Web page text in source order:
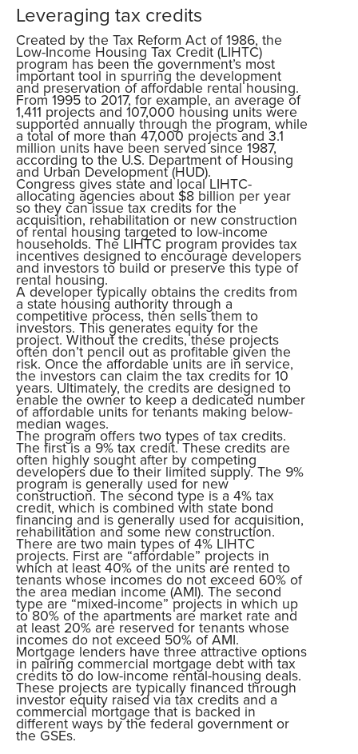
Leveraging tax credits
Created by the Tax Reform Act of 1986, the
Low-Income Housing Tax Credit (LIHTC)
program has been the government’s most
important tool in spurring the development
and preservation of affordable rental housing.
From 1995 to 2017, for example, an average of
1,411 projects and 107,000 housing units were
supported annually through the program, while
a total of more than 47,000 projects and 3.1
million units have been served since 1987,
according to the U.S. Department of Housing
and Urban Development (HUD).
Congress gives state and local LIHTC-
allocating agencies about $8 billion per year
so they can issue tax credits for the
acquisition, rehabilitation or new construction
of rental housing targeted to low-income
households. The LIHTC program provides tax
incentives designed to encourage developers
and investors to build or preserve this type of
rental housing.
A developer typically obtains the credits from
a state housing authority through a
competitive process, then sells them to
investors. This generates equity for the
project. Without the credits, these projects
often don’t pencil out as profitable given the
risk. Once the affordable units are in service,
the investors can claim the tax credits for 10
years. Ultimately, the credits are designed to
enable the owner to keep a dedicated number
of affordable units for tenants making below-
median wages.
The program offers two types of tax credits.
The first is a 9% tax credit. These credits are
often highly sought after by competing
developers due to their limited supply. The 9%
program is generally used for new
construction. The second type is a 4% tax
credit, which is combined with state bond
financing and is generally used for acquisition,
rehabilitation and some new construction.
There are two main types of 4% LIHTC
projects. First are “affordable” projects in
which at least 40% of the units are rented to
tenants whose incomes do not exceed 60% of
the area median income (AMI). The second
type are “mixed-income” projects in which up
to 80% of the apartments are market rate and
at least 20% are reserved for tenants whose
incomes do not exceed 50% of AMI.
Mortgage lenders have three attractive options
in pairing commercial mortgage debt with tax
credits to do low-income rental-housing deals.
These projects are typically financed through
investor equity raised via tax credits and a
commercial mortgage that is backed in
different ways by the federal government or
the GSEs.